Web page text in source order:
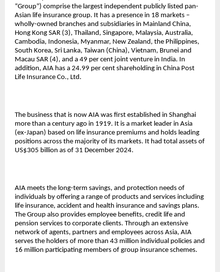
“Group”) comprise the largest independent publicly listed pan-
Asian life insurance group. It has a presence in 18 markets –
wholly-owned branches and subsidiaries in Mainland China,
Hong Kong SAR (3), Thailand, Singapore, Malaysia, Australia,
Cambodia, Indonesia, Myanmar, New Zealand, the Philippines,
South Korea, Sri Lanka, Taiwan (China), Vietnam, Brunei and
Macau SAR (4), and a 49 per cent joint venture in India. In
addition, AIA has a 24.99 per cent shareholding in China Post
Life Insurance Co., Ltd.
The business that is now AIA was first established in Shanghai
more than a century ago in 1919. It is a market leader in Asia
(ex-Japan) based on life insurance premiums and holds leading
positions across the majority of its markets. It had total assets of
US$305 billion as of 31 December 2024.
AIA meets the long-term savings, and protection needs of
individuals by offering a range of products and services including
life insurance, accident and health insurance and savings plans.
The Group also provides employee benefits, credit life and
pension services to corporate clients. Through an extensive
network of agents, partners and employees across Asia, AIA
serves the holders of more than 43 million individual policies and
16 million participating members of group insurance schemes.